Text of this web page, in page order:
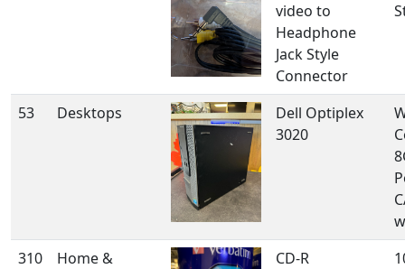
video to
Headphone
Jack Style
Connector
53 Desktops
Dell Optiplex
3020
310
Home &
CD-R